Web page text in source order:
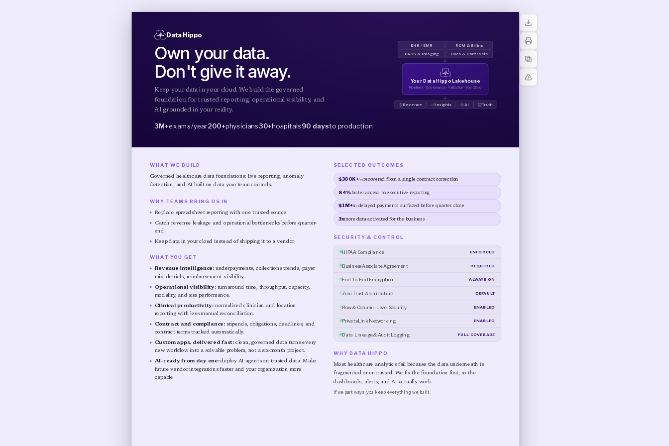
Data Hippo
Own your data.
Don't give it away.
Keep your data in your cloud. We build the governed
foundation for trusted reporting, operational visibility, and
AI grounded in your reality.
EHR / EMR RCM & Billing
PACS & Imaging Docs & Contracts
↓
Your Data Hippo Lakehouse
Pipelines · Governance · Validation · Your Cloud
↓
Revenue Insights AI Truth
3M+exams/year200+physicians30+hospitals90 daysto production
WHAT WE BUILD
Governed healthcare data foundations: live reporting, anomaly
detection, and AI built on data your team controls.
WHY TEAMS BRING US IN
Replace spreadsheet reporting with one trusted source
Catch revenue leakage and operational bottlenecks before quarter-
end
Keep data in your cloud instead of shipping it to a vendor
WHAT YOU GET
Revenue intelligence:underpayments, collections trends, payer
mix, denials, reimbursement visibility.
Operational visibility:turnaround time, throughput, capacity,
modality, and site performance.
Clinical productivity:normalized clinician and location
reporting with less manual reconciliation.
Contract and compliance:stipends, obligations, deadlines, and
contract terms tracked automatically.
Custom apps, delivered fast: clean, governed data turns every
new workflow into a solvable problem, not a six-month project.
AI-ready from day one:deploy AI agents on trusted data. Make
future vendor integrations faster and your organization more
capable.
SELECTED OUTCOMES
$300K+/yrrecovered from a single contract correction
84%faster access to executive reporting
$1M+in delayed payments surfaced before quarter close
3xmore data activated for the business
SECURITY & CONTROL
HIPAA Compliance ENFORCED
Business Associate Agreement REQUIRED
End-to-End Encryption ALWAYS ON
Zero Trust Architecture DEFAULT
Row & Column-Level Security ENABLED
PrivateLink Networking ENABLED
Data Lineage & Audit Logging FULL COVERAGE
WHY DATA HIPPO
Most healthcare analytics fail because the data underneath is
fragmented or untrusted. We fix the foundation first, so the
dashboards, alerts, and AI actually work.
If we part ways, you keep everything we built.